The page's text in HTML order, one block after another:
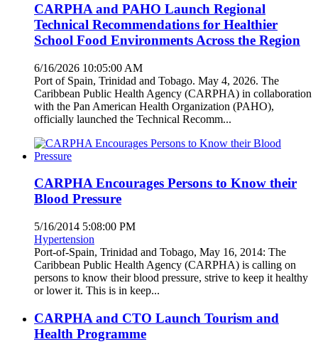
CARPHA and PAHO Launch Regional
Technical Recommendations for Healthier
School Food Environments Across the Region
6/16/2026 10:05:00 AM
Port of Spain, Trinidad and Tobago. May 4, 2026. The
Caribbean Public Health Agency (CARPHA) in collaboration
with the Pan American Health Organization (PAHO),
officially launched the Technical Recomm...
CARPHA Encourages Persons to Know their
Blood Pressure
5/16/2014 5:08:00 PM
Hypertension
Port-of-Spain, Trinidad and Tobago, May 16, 2014: The
Caribbean Public Health Agency (CARPHA) is calling on
persons to know their blood pressure, strive to keep it healthy
or lower it. This is in keep...
CARPHA and CTO Launch Tourism and
Health Programme